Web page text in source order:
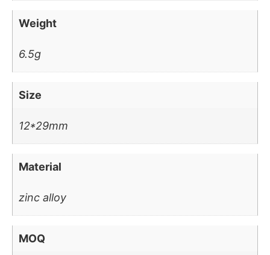
Weight
6.5g
Size
12*29mm
Material
zinc alloy
MOQ